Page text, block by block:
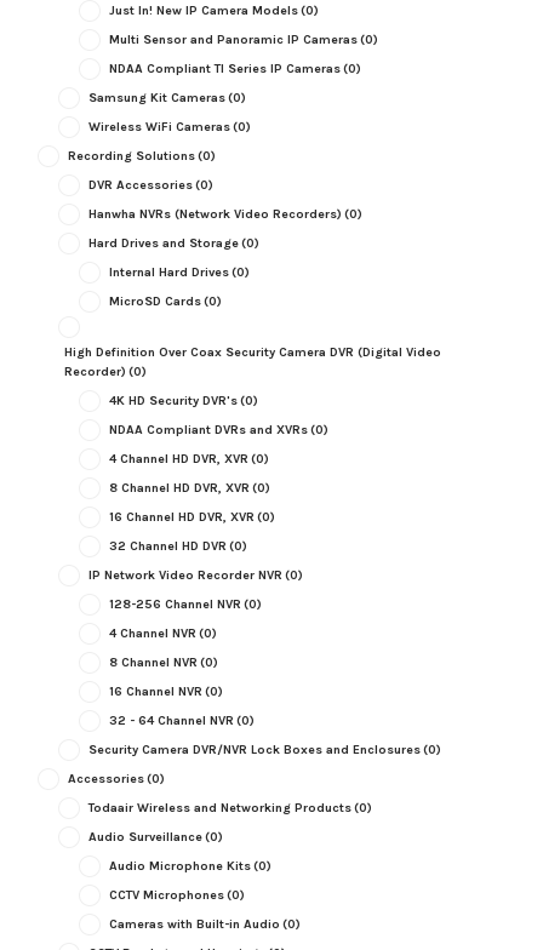
Just In! New IP Camera Models(0)
Multi Sensor and Panoramic IP Cameras(0)
NDAA Compliant TI Series IP Cameras(0)
Samsung Kit Cameras(0)
Wireless WiFi Cameras(0)
Recording Solutions(0)
DVR Accessories(0)
Hanwha NVRs (Network Video Recorders) (0)
Hard Drives and Storage(0)
Internal Hard Drives(0)
MicroSD Cards(0)
High Definition Over Coax Security Camera DVR (Digital Video
Recorder) (0)
4K HD Security DVR's(0)
NDAA Compliant DVRs and XVRs(0)
4 Channel HD DVR, XVR (0)
8 Channel HD DVR, XVR (0)
16 Channel HD DVR, XVR (0)
32 Channel HD DVR (0)
IP Network Video Recorder NVR (0)
128-256 Channel NVR (0)
4 Channel NVR (0)
8 Channel NVR (0)
16 Channel NVR (0)
32 - 64 Channel NVR (0)
Security Camera DVR/NVR Lock Boxes and Enclosures(0)
Accessories(0)
Todaair Wireless and Networking Products(0)
Audio Surveillance(0)
Audio Microphone Kits(0)
CCTV Microphones(0)
Cameras with Built-in Audio (0)